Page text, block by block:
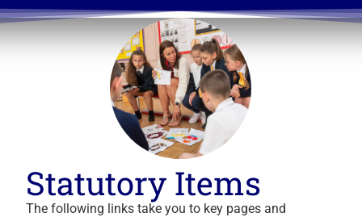
Statutory Items
The following links take you to key pages and